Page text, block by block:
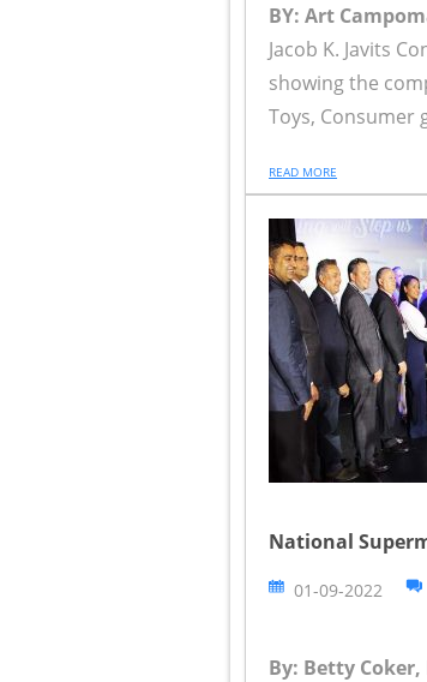
BY: Art
Jacob K. Javits
showing the
Toys, Consumer
READ MORE
National
01-09-2022
By: Betty